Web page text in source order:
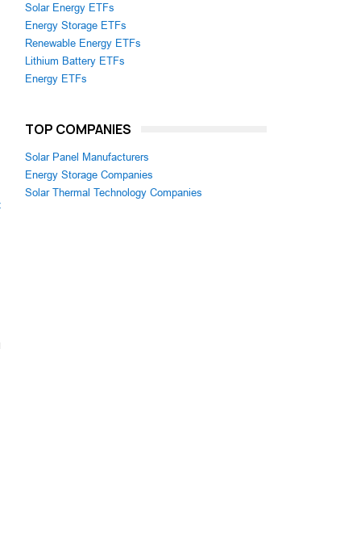
Solar Energy ETFs
Energy Storage ETFs
Renewable Energy ETFs
Lithium Battery ETFs
Energy ETFs
TOP COMPANIES
Solar Panel Manufacturers
Energy Storage Companies
Solar Thermal Technology Companies